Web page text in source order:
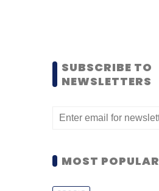
SUBSCRIBE TO
NEWSLETTERS
MOST POPULAR